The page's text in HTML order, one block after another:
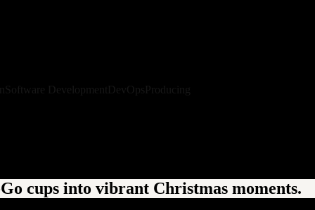
cups into vibrant Christmas moments.